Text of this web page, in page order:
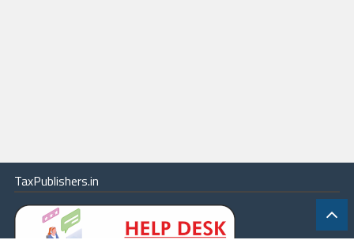
TaxPublishers.in